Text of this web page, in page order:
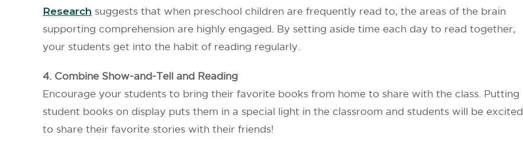
Research suggests that when preschool children are frequently read to, the areas of the brain
supporting comprehension are highly engaged. By setting aside time each day to read together,
your students get into the habit of reading regularly.
4. Combine Show-and-Tell and Reading
Encourage your students to bring their favorite books from home to share with the class. Putting
student books on display puts them in a special light in the classroom and students will be excited
to share their favorite stories with their friends!